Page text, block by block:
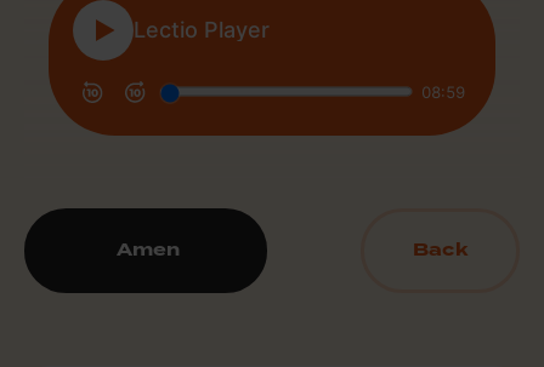
Amen Back